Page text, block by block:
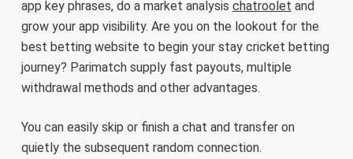
app key phrases, do a market analysis chatroolet and
grow your app visibility. Are you on the lookout for the
best betting website to begin your stay cricket betting
journey? Parimatch supply fast payouts, multiple
withdrawal methods and other advantages.
You can easily skip or finish a chat and transfer on
quietly the subsequent random connection.